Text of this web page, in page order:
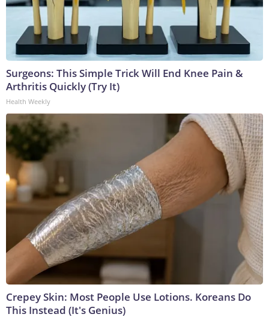
Surgeons: This Simple Trick Will End Knee Pain &
Arthritis Quickly (Try It)
Health Weekly
Crepey Skin: Most People Use Lotions. Koreans Do
This Instead (It's Genius)